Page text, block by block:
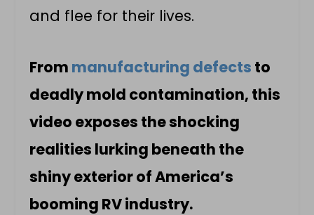
and flee for their lives.
From manufacturing defects to
deadly mold contamination, this
video exposes the shocking
realities lurking beneath the
shiny exterior of America’s
booming RV industry.